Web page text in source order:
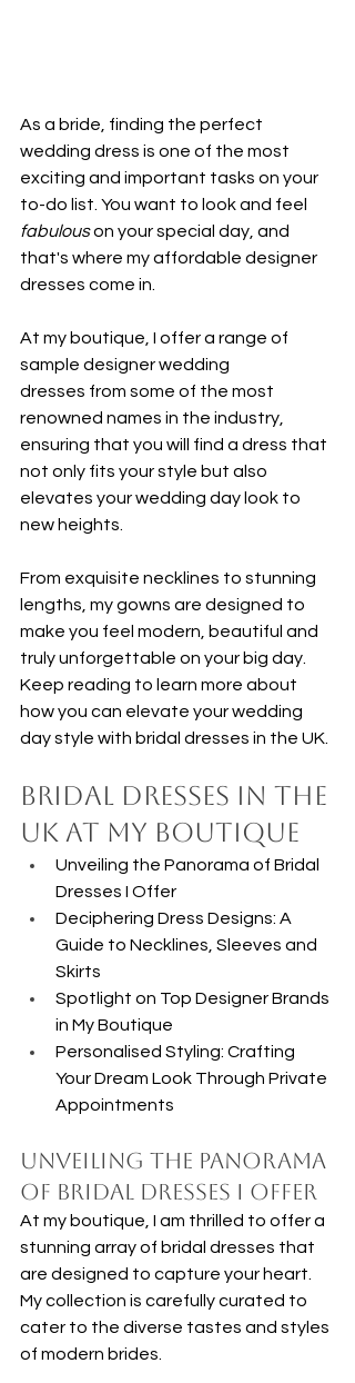
As a bride, finding the perfect
wedding dress is one of the most
exciting and important tasks on your
to-do list. You want to look and feel
fabulous on your special day, and
that's where my affordable designer
dresses come in.
At my boutique, I offer a range of
sample designer wedding
dresses from some of the most
renowned names in the industry,
ensuring that you will find a dress that
not only fits your style but also
elevates your wedding day look to
new heights.
From exquisite necklines to stunning
lengths, my gowns are designed to
make you feel modern, beautiful and
truly unforgettable on your big day.
Keep reading to learn more about
how you can elevate your wedding
day style with bridal dresses in the UK.
Bridal Dresses in the
UK at my Boutique
Unveiling the Panorama of Bridal
Dresses I Offer
Deciphering Dress Designs: A
Guide to Necklines, Sleeves and
Skirts
Spotlight on Top Designer Brands
in My Boutique
Personalised Styling: Crafting
Your Dream Look Through Private
Appointments
Unveiling the Panorama
of Bridal Dresses I Offer
At my boutique, I am thrilled to offer a
stunning array of bridal dresses that
are designed to capture your heart.
My collection is carefully curated to
cater to the diverse tastes and styles
of modern brides.